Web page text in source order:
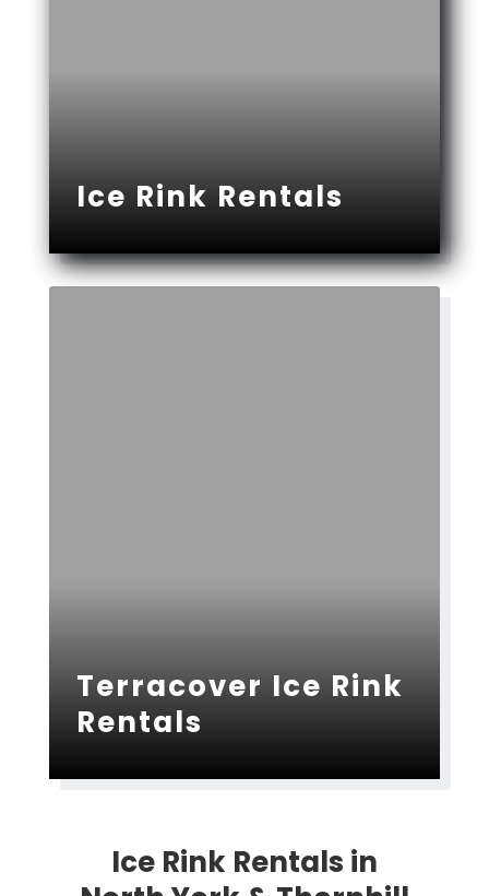
Ice Rink Rentals
Terracover Ice Rink
Rentals
Ice Rink Rentals in